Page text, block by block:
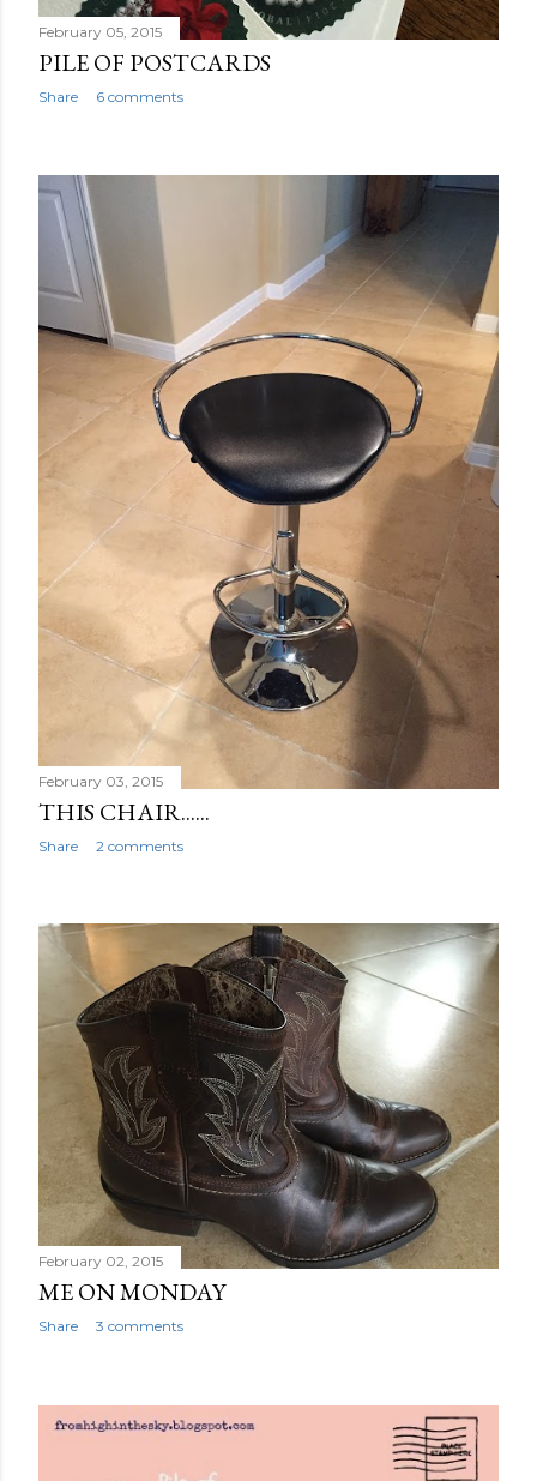
February 05, 2015
PILE OF POSTCARDS
Share 6 comments
February 03, 2015
THIS CHAIR......
Share 2 comments
February 02, 2015
ME ON MONDAY
Share 3 comments